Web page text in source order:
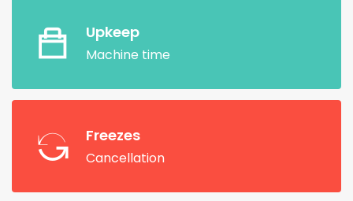
Upkeep
Machine time
Freezes
Cancellation